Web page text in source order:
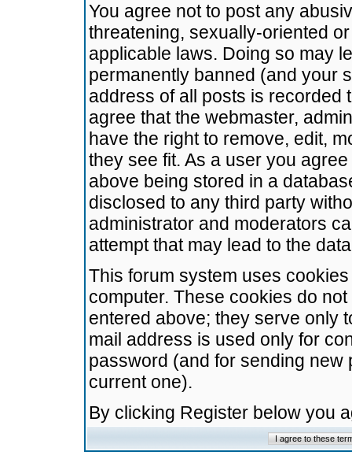
You agree not to post any
threatening, sexually-oriented
applicable laws. Doing so may
permanently banned (and your
address of all posts is recorded
agree that the webmaster,
have the right to remove, edit,
they see fit. As a user you
above being stored in a
disclosed to any third party
administrator and moderators
attempt that may lead to the
This forum system uses
computer. These cookies do
entered above; they serve only
mail address is used only for
password (and for sending
current one).
By clicking Register below you